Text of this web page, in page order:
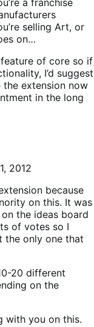
selling Art, or
on…
of core so if
I’d suggest
the extension now
in the long
2012
because
on this. It was
the ideas board
of votes so I
the only one that
20 different
on the
with you on this.